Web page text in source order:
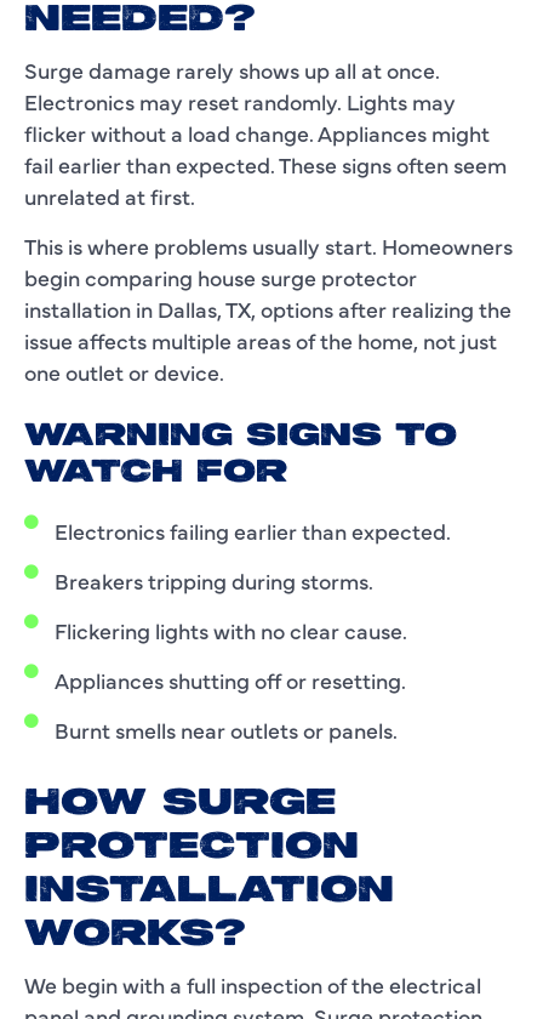
NEEDED?
Surge damage rarely shows up all at once.
Electronics may reset randomly. Lights may
flicker without a load change. Appliances might
fail earlier than expected. These signs often seem
unrelated at first.
This is where problems usually start. Homeowners
begin comparing house surge protector
installation in Dallas, TX, options after realizing the
issue affects multiple areas of the home, not just
one outlet or device.
WARNING SIGNS TO
WATCH FOR
Electronics failing earlier than expected.
Breakers tripping during storms.
Flickering lights with no clear cause.
Appliances shutting off or resetting.
Burnt smells near outlets or panels.
HOW SURGE
PROTECTION
INSTALLATION
WORKS?
We begin with a full inspection of the electrical